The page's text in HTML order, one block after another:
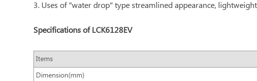
3. Uses of "water drop" type streamlined appearance,
Specifications of LCK6128EV
Items
Dimension(mm)